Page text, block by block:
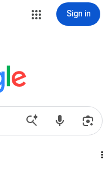
Sign in